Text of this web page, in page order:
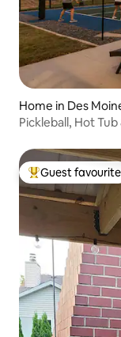
Home in Des
Pickleball, Hot Tub
Top guest
Guest favourite